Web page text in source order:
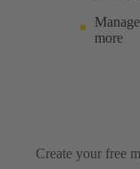
more
Create your free